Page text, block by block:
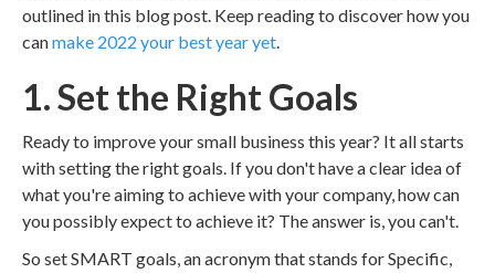
outlined in this blog post. Keep reading to discover how you
canmake 2022 your best year yet.
1. Set the Right Goals
Ready to improve your small business this year? It all starts
with setting the right goals. If you don't have a clear idea of
what you're aiming to achieve with your company, how can
you possibly expect to achieve it? The answer is, you can't.
So set SMART goals, an acronym that stands for Specific,